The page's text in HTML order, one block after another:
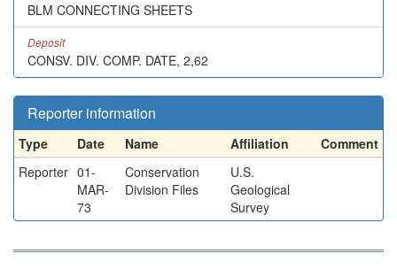
BLM CONNECTING SHEETS
Deposit
CONSV. DIV. COMP. DATE, 2,62
Reporter information
Type Date Name Affiliation
Comment
Reporter 01-
MAR-
73
Conservation
Division Files
U.S.
Geological
Survey